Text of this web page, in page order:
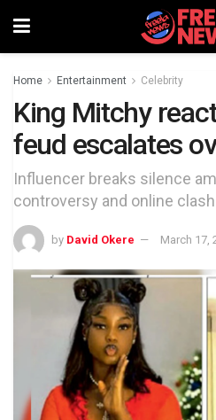
Home Entertainment Celebrity
King Mitchy
feud escalates
Influencer breaks silence
controversy and online clash
by David Okere March 17,